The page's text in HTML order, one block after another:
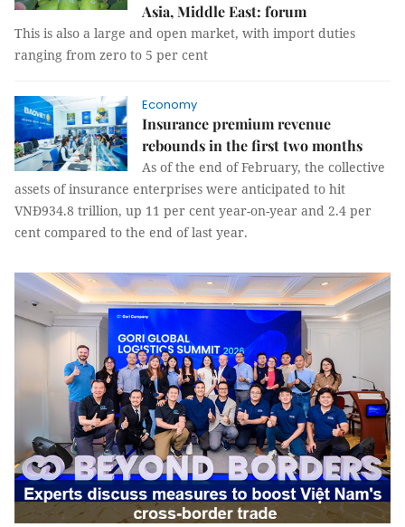
Asia, Middle East: forum
This is also a large and open market, with import duties
ranging from zero to 5 per cent
Economy
Insurance premium revenue
rebounds in the first two months
As of the end of February, the collective
assets of insurance enterprises were anticipated to hit
VNĐ934.8 trillion, up 11 per cent year-on-year and 2.4 per
cent compared to the end of last year.